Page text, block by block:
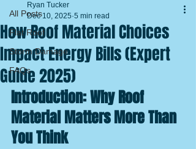
All Posts
Flat Roof
Storm Damage
FAQs
How Roof Material Choices
Impact Energy Bills (Expert
Guide 2025)
Ryan Tucker
Dec 10, 2025 5 min read
Introduction: Why Roof
Material Matters More Than
You Think